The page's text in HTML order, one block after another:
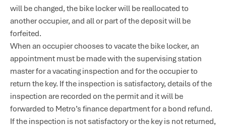
will be changed, the bike locker will be reallocated to
another occupier, and all or part of the deposit will be
forfeited.
When an occupier chooses to vacate the bike locker, an
appointment must be made with the supervising station
master for a vacating inspection and for the occupier to
return the key. If the inspection is satisfactory, details of the
inspection are recorded on the permit and it will be
forwarded to Metro’s finance department for a bond refund.
If the inspection is not satisfactory or the key is not returned,